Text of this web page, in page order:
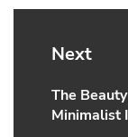
Next
Next
post:
The
Minimalist